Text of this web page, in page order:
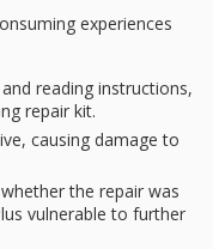
experiences
reading instructions,
repair kit.
causing damage to
the repair was
vulnerable to further